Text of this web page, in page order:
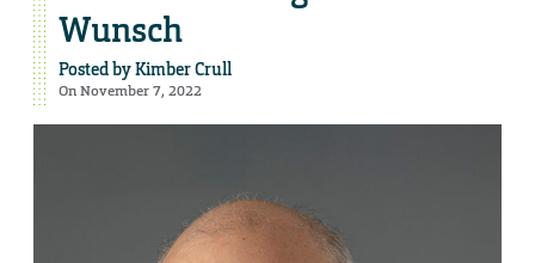
Wunsch
Posted byKimber Crull
On November 7, 2022